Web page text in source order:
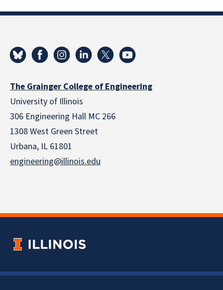
The Grainger College of Engineering
University of Illinois
306 Engineering Hall MC 266
1308 West Green Street
Urbana, IL 61801
engineering@illinois.edu